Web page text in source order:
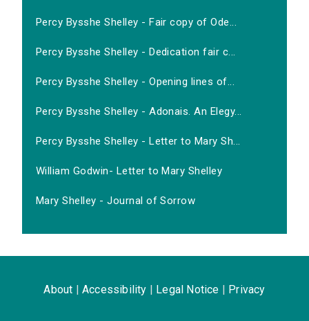
Percy Bysshe Shelley - Fair copy of Ode...
Percy Bysshe Shelley - Dedication fair c...
Percy Bysshe Shelley - Opening lines of...
Percy Bysshe Shelley - Adonais. An Elegy...
Percy Bysshe Shelley - Letter to Mary Sh...
William Godwin- Letter to Mary Shelley
Mary Shelley - Journal of Sorrow
About Accessibility Legal Notice Privacy